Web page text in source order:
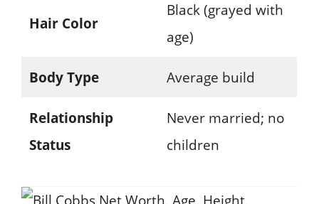
Hair Color
Black (grayed with
age)
Body Type Average build
Relationship
Status
Never married; no
children